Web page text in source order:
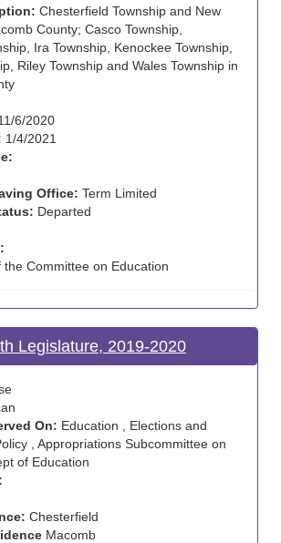
Chesterfield Township and New
County; Casco Township,
Ira Township, Kenockee Township,
Riley Township and Wales Township in
6/2020
1/4/2021
Office: Term Limited
Departed
the Committee on Education
Legislature, 2019-2020
On: Education , Elections and
, Appropriations Subcommittee on
of Education
Chesterfield
Macomb